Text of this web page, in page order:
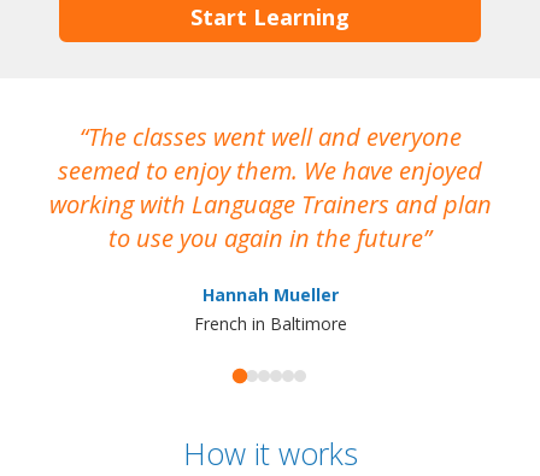
Start Learning
The classes went well and everyone
seemed to enjoy them. We have enjoyed
working with Language Trainers and plan
to use you again in the future
Hannah Mueller
French in Baltimore
How it works